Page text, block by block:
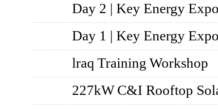
Day 2 | Key Energy
Day 1 | Key Energy
lraq Training Workshop
227kW C&I Rooftop